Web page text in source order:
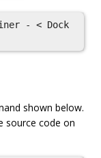
- < Dock
shown below.
source code on